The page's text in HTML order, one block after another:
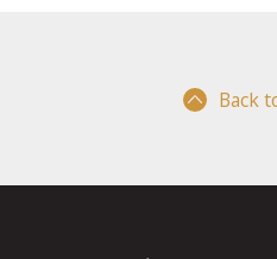
Back